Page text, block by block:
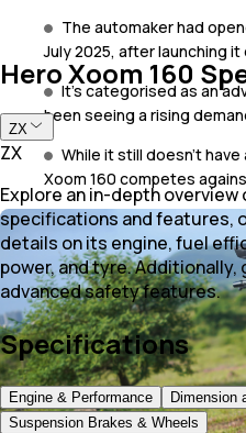
The automaker had
July 2025, after launching
It's categorised as an
been seeing a rising
While it still doesn’t
Xoom 160 competes
Hero Xoom 160
ZX
ZX
Explore an in-depth overview
specifications and features,
details on its engine, fuel
power, and tyre.
advanced safety features.
Specifications
Engine & Performance Dimension
Suspension Brakes & Wheels